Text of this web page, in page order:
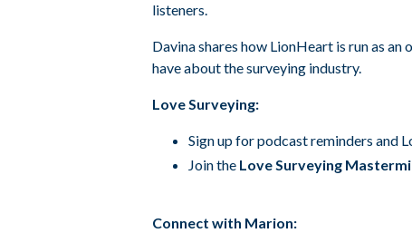
listeners.
Davina shares how LionHeart is run as
have about the surveying industry.
Love Surveying:
Sign up for podcast reminders and
Join the Love Surveying
Connect with Marion: